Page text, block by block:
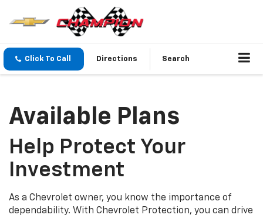
Click To Call Directions Search
Available Plans
Help Protect Your
Investment
As a Chevrolet owner, you know the importance of
dependability. With Chevrolet Protection, you can drive